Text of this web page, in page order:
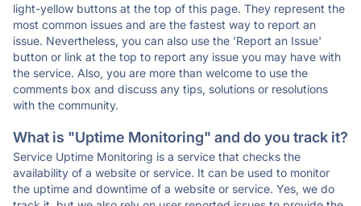
light-yellow buttons at the top of this page. They represent the
most common issues and are the fastest way to report an
issue. Nevertheless, you can also use the 'Report an Issue'
button or link at the top to report any issue you may have with
the service. Also, you are more than welcome to use the
comments box and discuss any tips, solutions or resolutions
with the community.
What is "Uptime Monitoring" and do you track it?
Service Uptime Monitoring is a service that checks the
availability of a website or service. It can be used to monitor
the uptime and downtime of a website or service. Yes, we do